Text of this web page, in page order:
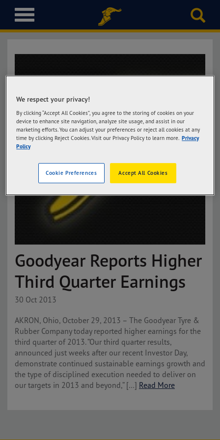
T
o
g
l
n
v
i
g
a
t
Goodyear Reports Higher
Third Quarter Earnings
30 Oct 2013
AKRON, Ohio, October 29, 2013 – The Goodyear Tyre &
Rubber Company today reported higher earnings for the
third quarter of 2013. “Our third quarter results,
announced just weeks after our recent Investor Day,
demonstrate continued sustainable earnings growth and
the type of disciplined execution needed to deliver on
our targets in 2013 and beyond,” […] Read More
We respect your privacy!
By clicking “Accept All Cookies”, you agree to the storing of cookies on your
device to enhance site navigation, analyze site usage, and assist in our
marketing efforts. You can adjust your preferences or reject all cookies at any
time by clicking Reject Cookies. Visit our Privacy Policy to learn more. Privacy
Policy
Accept All Cookies
Cookie Preferences